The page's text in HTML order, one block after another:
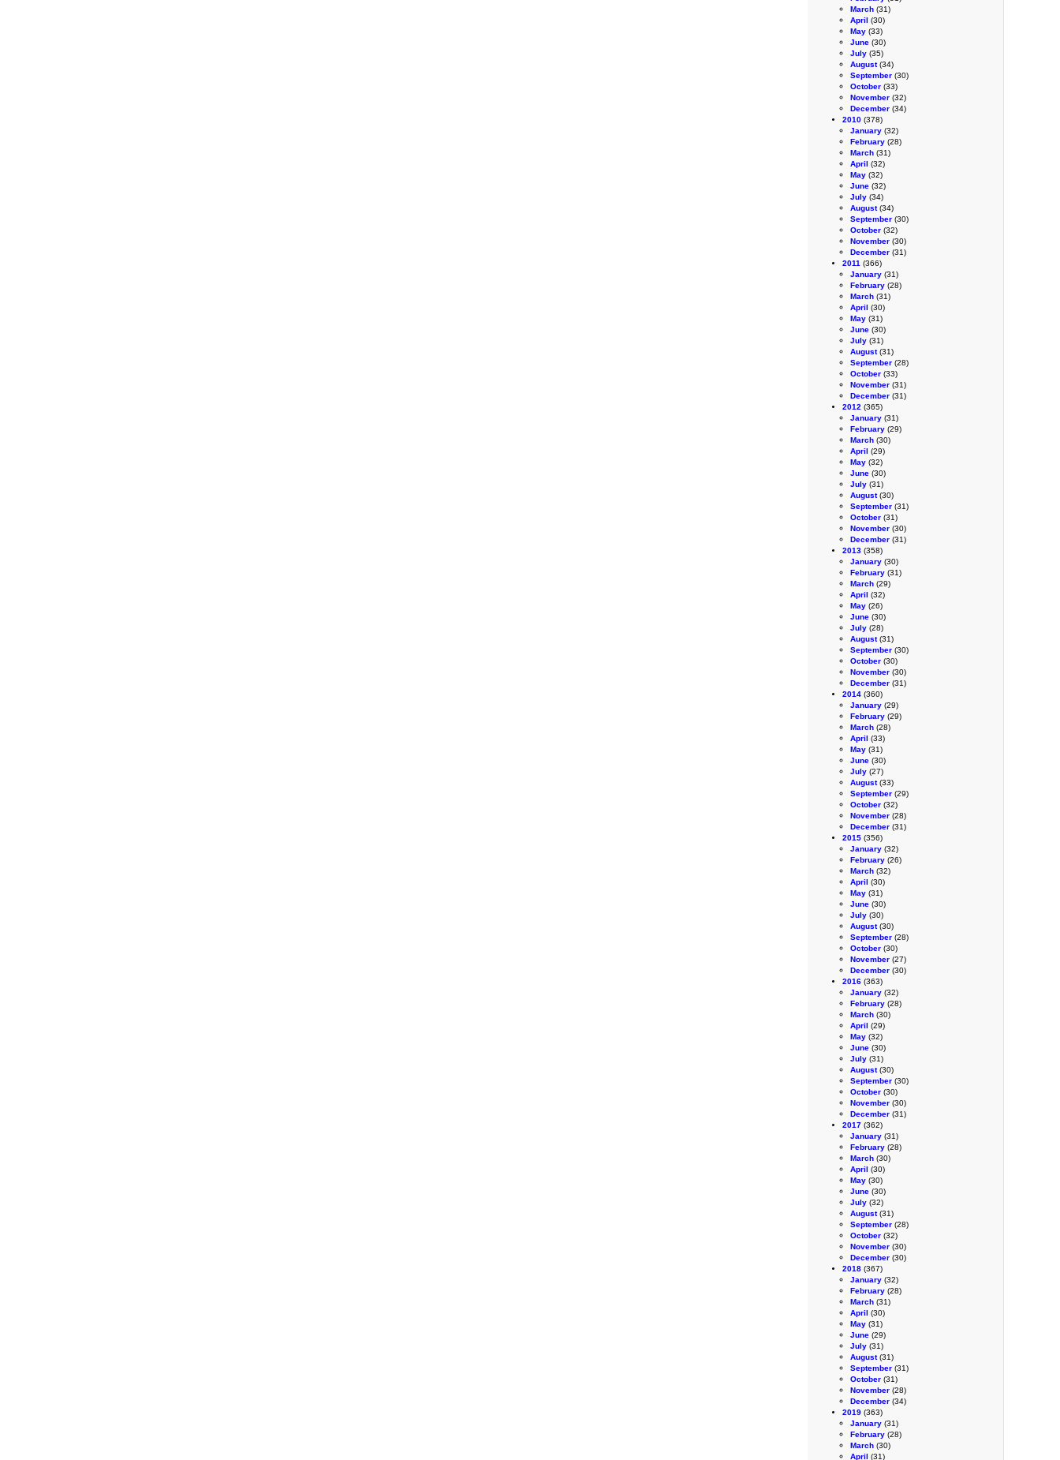
March (31)
April (30)
May (33)
June (30)
July (35)
August(34)
September (30)
October (33)
November (32)
December (34)
2010 (378)
January (32)
February (28)
March (31)
April (32)
May (32)
June (32)
July (34)
August(34)
September (30)
October (32)
November (30)
December (31)
2011 (366)
January (31)
February (28)
March (31)
April (30)
May (31)
June (30)
July (31)
August(31)
September (28)
October (33)
November (31)
December (31)
2012 (365)
January (31)
February (29)
March (30)
April (29)
May (32)
June (30)
July (31)
August(30)
September (31)
October (31)
November (30)
December (31)
2013 (358)
January (30)
February (31)
March (29)
April (32)
May (26)
June (30)
July (28)
August(31)
September (30)
October (30)
November (30)
December (31)
2014 (360)
January (29)
February (29)
March (28)
April (33)
May (31)
June (30)
July (27)
August(33)
September (29)
October (32)
November (28)
December (31)
2015 (356)
January (32)
February (26)
March (32)
April (30)
May (31)
June (30)
July (30)
August(30)
September (28)
October (30)
November (27)
December (30)
2016 (363)
January (32)
February (28)
March (30)
April (29)
May (32)
June (30)
July (31)
August(30)
September (30)
October (30)
November (30)
December (31)
2017 (362)
January (31)
February (28)
March (30)
April (30)
May (30)
June (30)
July (32)
August(31)
September (28)
October (32)
November (30)
December (30)
2018 (367)
January (32)
February (28)
March (31)
April (30)
May (31)
June (29)
July (31)
August(31)
September (31)
October (31)
November (28)
December (34)
2019 (363)
January (31)
February (28)
March (30)
April (31)